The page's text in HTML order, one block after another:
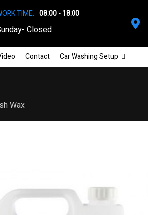
TIME: 08:00 - 18:00
Closed
Contact Car Washing Setup
Wax